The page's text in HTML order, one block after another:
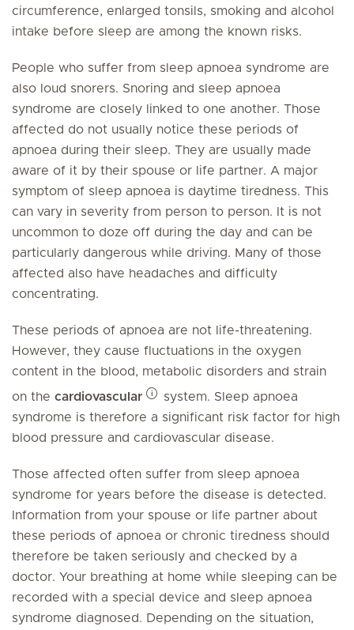
circumference, enlarged tonsils, smoking and alcohol
intake before sleep are among the known risks.
People who suffer from sleep apnoea syndrome are
also loud snorers. Snoring and sleep apnoea
syndrome are closely linked to one another. Those
affected do not usually notice these periods of
apnoea during their sleep. They are usually made
aware of it by their spouse or life partner. A major
symptom of sleep apnoea is daytime tiredness. This
can vary in severity from person to person. It is not
uncommon to doze off during the day and can be
particularly dangerous while driving. Many of those
affected also have headaches and difficulty
concentrating.
These periods of apnoea are not life-threatening.
However, they cause fluctuations in the oxygen
content in the blood, metabolic disorders and strain
on the cardiovascular
system. Sleep apnoea
syndrome is therefore a significant risk factor for high
blood pressure and cardiovascular disease.
Those affected often suffer from sleep apnoea
syndrome for years before the disease is detected.
Information from your spouse or life partner about
these periods of apnoea or chronic tiredness should
therefore be taken seriously and checked by a
doctor. Your breathing at home while sleeping can be
recorded with a special device and sleep apnoea
syndrome diagnosed. Depending on the situation,